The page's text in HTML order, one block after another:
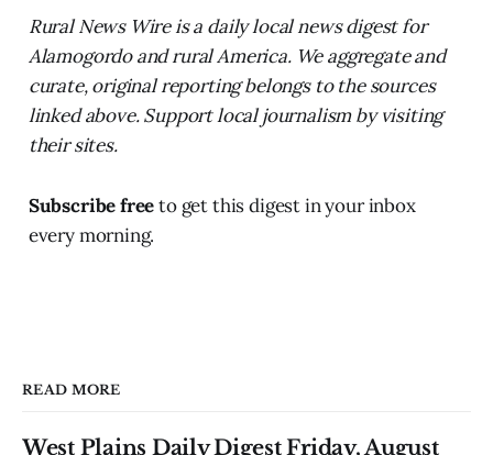
Rural News Wire is a daily local news digest for
Alamogordo and rural America. We aggregate and
curate, original reporting belongs to the sources
linked above. Support local journalism by visiting
their sites.
Subscribe freeto get this digest in your inbox
every morning.
READ MORE
West Plains Daily Digest Friday, August